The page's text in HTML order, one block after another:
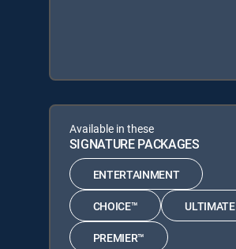
Available in these
SIGNATURE PACKAGES
ENTERTAINMENT
CHOICE™ ULTIMATE
PREMIER™